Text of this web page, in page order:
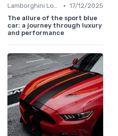
Lamborghini Lore • 17/12/2025
The allure of the sport blue
car: a journey through luxury
and performance